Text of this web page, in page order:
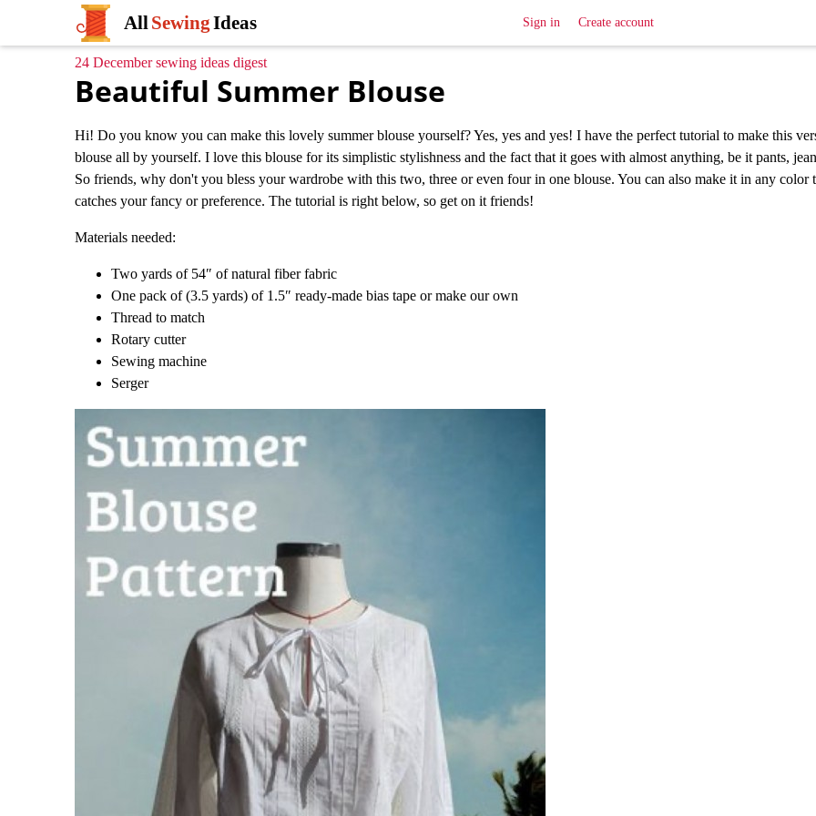
AllSewingIdeas Sign in Create account
24 December sewing ideas digest
Beautiful Summer Blouse
Hi! Do you know you can make this lovely summer blouse yourself? Yes, yes and yes! I have the perfect tutorial to make this
blouse all by yourself. I love this blouse for its simplistic stylishness and the fact that it goes with almost anything, be it pants,
So friends, why don't you bless your wardrobe with this two, three or even four in one blouse. You can also make it in any color
catches your fancy or preference. The tutorial is right below, so get on it friends!
Materials needed:
Two yards of 54″ of natural fiber fabric
One pack of (3.5 yards) of 1.5″ ready-made bias tape or make our own
Thread to match
Rotary cutter
Sewing machine
Serger